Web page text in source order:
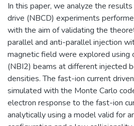
In this paper, we analyze the
drive (NBCD) experiments
with the aim of validating the
parallel and anti-parallel injection
magnetic field were explored using
(NBI2) beams at different injected
densities. The fast-ion current
simulated with the Monte Carlo
electron response to the fast-ion
analytically using a model valid for